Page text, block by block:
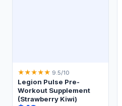
★★★★★ 9.5/10
Legion Pulse Pre-
Workout Supplement
(Strawberry Kiwi)